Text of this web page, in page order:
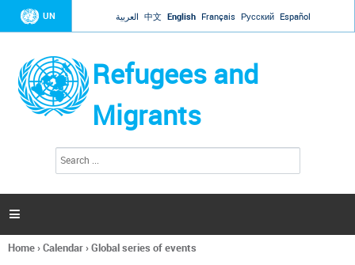
Jump to navigation
UN العربية 中文 English Français Русский Español
Refugees and
Migrants
h
a

You
Home›Calendar›Global series of events